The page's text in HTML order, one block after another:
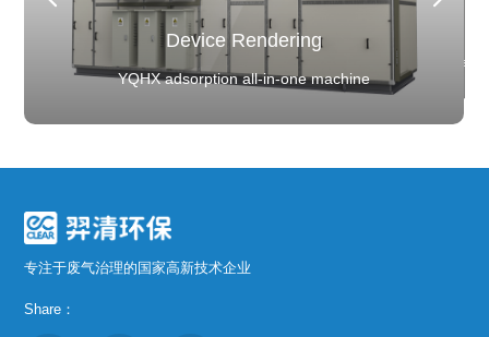
YQHX adsorption all-in-one machine
Client Background
battery installed capacity, ranked first in the world
Device Rendering
commissioning and acceptance
Device Rendering
YQHX adsorption all-in-one machine
Client Background
Power battery installed capacity, ranked
for six consecutive years
Device Rendering
System commissioning and acceptance
Device Rendering
YQHX adsorption all-in-one machine
专注于废气治理的国家高新技术企业
Share：